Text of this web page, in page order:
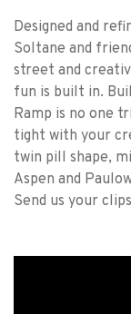
Designed and
Soltane and
street and
fun is built in.
Ramp is no one
tight with your
twin pill shape,
Aspen and
Send us your